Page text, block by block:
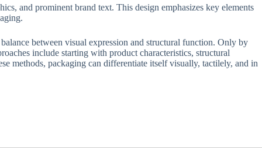
and prominent brand text. This design emphasizes key elements
between visual expression and structural function. Only by
include starting with product characteristics, structural
methods, packaging can differentiate itself visually, tactilely, and in